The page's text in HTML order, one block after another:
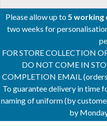
Please allow up to5 working
two weeks for
FOR STORE COLLECTION
DO NOT COME IN
COMPLETION EMAIL
To guarantee delivery in time
naming of uniform (by
by